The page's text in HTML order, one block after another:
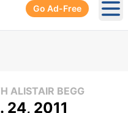
Go Ad-Free
ALISTAIR BEGG
24, 2011